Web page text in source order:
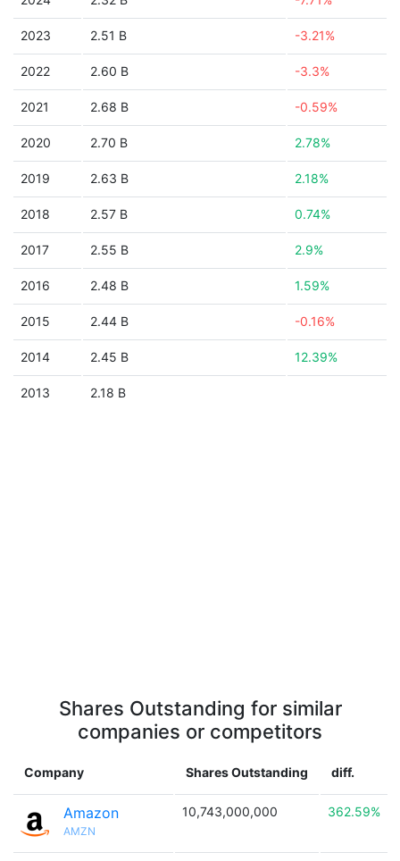
2023 2.51 B -3.21%
2022 2.60 B -3.3%
2021 2.68 B -0.59%
2020 2.70 B 2.78%
2019 2.63 B 2.18%
2018 2.57 B 0.74%
2017 2.55 B 2.9%
2016 2.48 B 1.59%
2015 2.44 B -0.16%
2014 2.45 B 12.39%
2013 2.18 B
Shares Outstanding for similar
companies or competitors
Company Shares Outstanding diff.
Amazon
AMZN
10,743,000,000 362.59%